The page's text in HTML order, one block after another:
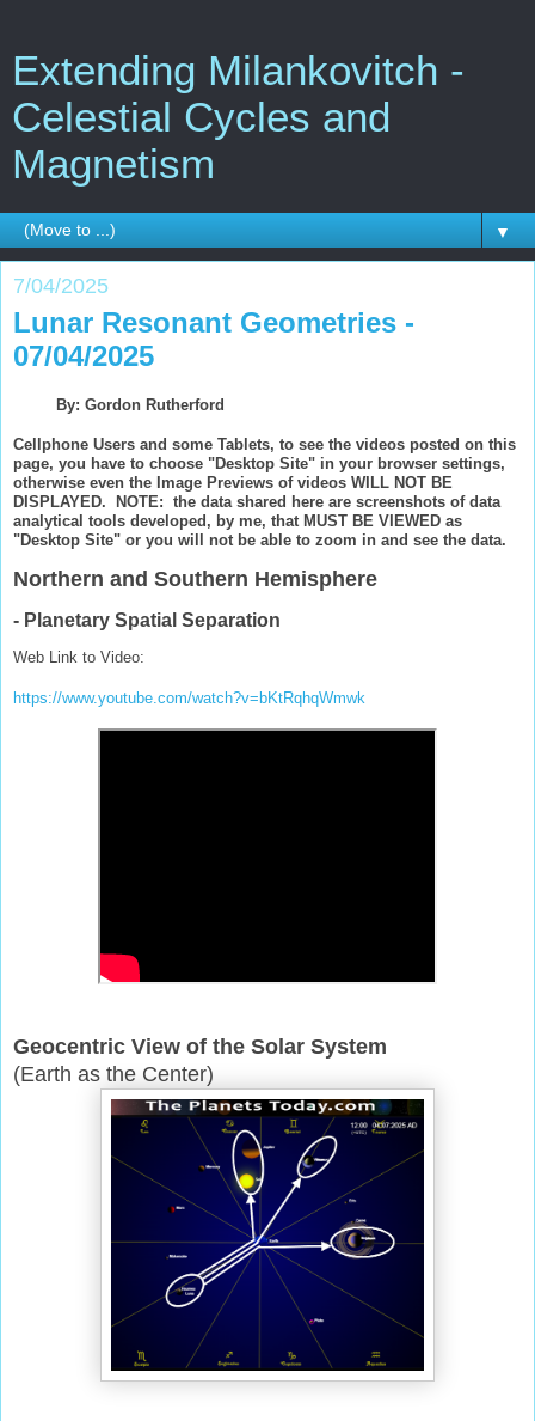
Extending Milankovitch -
Celestial Cycles and
Magnetism
▼
7/04/2025
Lunar Resonant Geometries -
07/04/2025
By: Gordon Rutherford
Cellphone Users and some Tablets, to see the videos posted on this
page, you have to choose "Desktop Site" in your browser settings,
otherwise even the Image Previews of videos WILL NOT BE
DISPLAYED. NOTE: the data shared here are screenshots of data
analytical tools developed, by me, that MUST BE VIEWED as
"Desktop Site" or you will not be able to zoom in and see the data.
Northern and Southern Hemisphere
- Planetary Spatial Separation
Web Link to Video:
https://www.youtube.com/watch?v=bKtRqhqWmwk
Geocentric View of the Solar System
(Earth as the Center)